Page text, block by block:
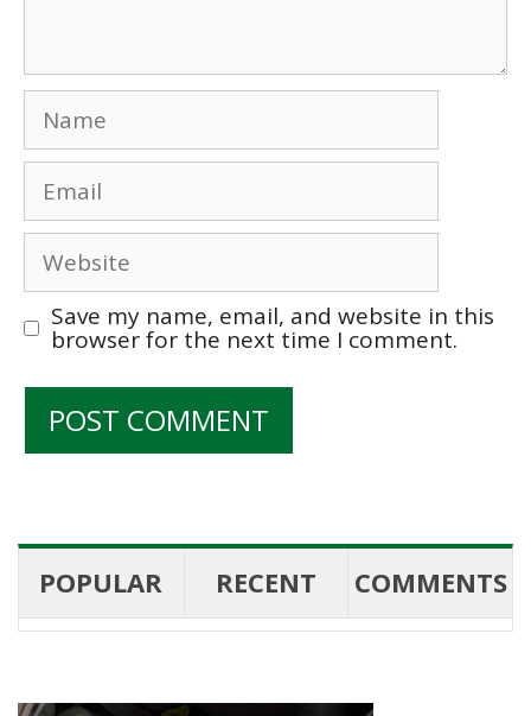
Name
Email
Website
Save my name, email, and website in this
browser for the next time I comment.
POPULAR RECENT COMMENTS